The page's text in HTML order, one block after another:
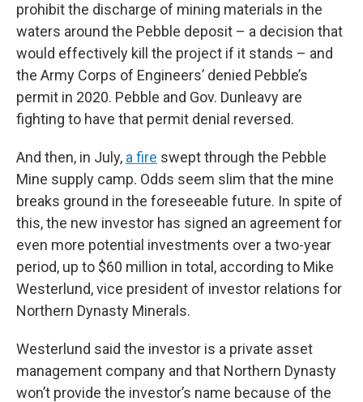
prohibit the discharge of mining materials in the
waters around the Pebble deposit – a decision that
would effectively kill the project if it stands – and
the Army Corps of Engineers’ denied Pebble’s
permit in 2020. Pebble and Gov. Dunleavy are
fighting to have that permit denial reversed.
And then, in July, a fire swept through the Pebble
Mine supply camp. Odds seem slim that the mine
breaks ground in the foreseeable future. In spite of
this, the new investor has signed an agreement for
even more potential investments over a two-year
period, up to $60 million in total, according to Mike
Westerlund, vice president of investor relations for
Northern Dynasty Minerals.
Westerlund said the investor is a private asset
management company and that Northern Dynasty
won’t provide the investor’s name because of the